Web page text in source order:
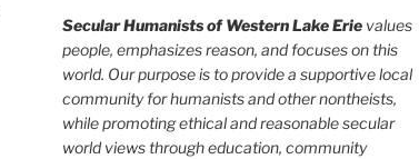
Secular Humanists of Western Lake Erievalues
people, emphasizes reason, and focuses on this
world. Our purpose is to provide a supportive local
community for humanists and other nontheists,
while promoting ethical and reasonable secular
world views through education, community